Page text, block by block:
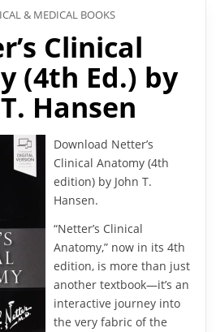
& MEDICAL BOOKS
Clinical
(4th Ed.) by
Hansen
Download Netter’s
Clinical Anatomy (4th
edition) by John T.
Hansen.
“Netter’s Clinical
Anatomy,” now in its 4th
edition, is more than just
another textbook—it’s an
interactive journey into
the very fabric of the